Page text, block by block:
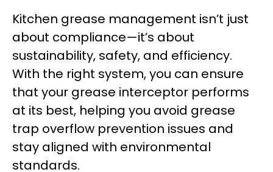
Kitchen grease management isn’t just
about compliance—it’s about
sustainability, safety, and efficiency.
With the right system, you can ensure
that your grease interceptor performs
at its best, helping you avoid grease
trap overflow prevention issues and
stay aligned with environmental
standards.